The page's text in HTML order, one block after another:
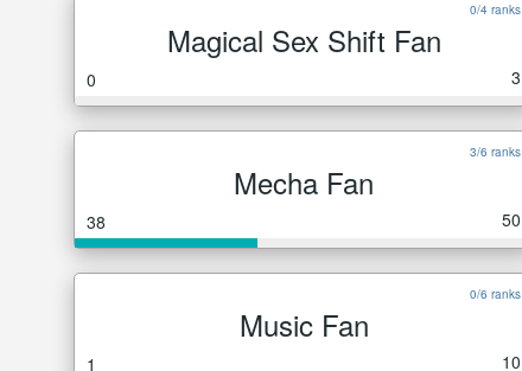
0/4 ranks
Magical Sex Shift Fan
0 3
3/6 ranks
Mecha Fan
38 50
0/6 ranks
Music Fan
1 10